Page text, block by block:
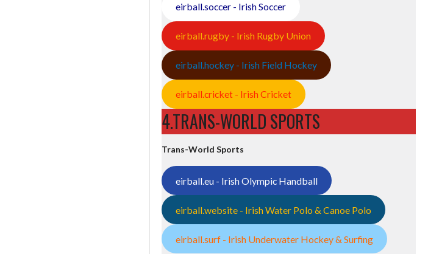
eirball.soccer - Irish Soccer
eirball.rugby - Irish Rugby Union
eirball.hockey - Irish Field Hockey
eirball.cricket - Irish Cricket
4.TRANS-WORLD SPORTS
Trans-World Sports
eirball.eu - Irish Olympic Handball
eirball.website - Irish Water Polo & Canoe Polo
eirball.surf - Irish Underwater Hockey & Surfing